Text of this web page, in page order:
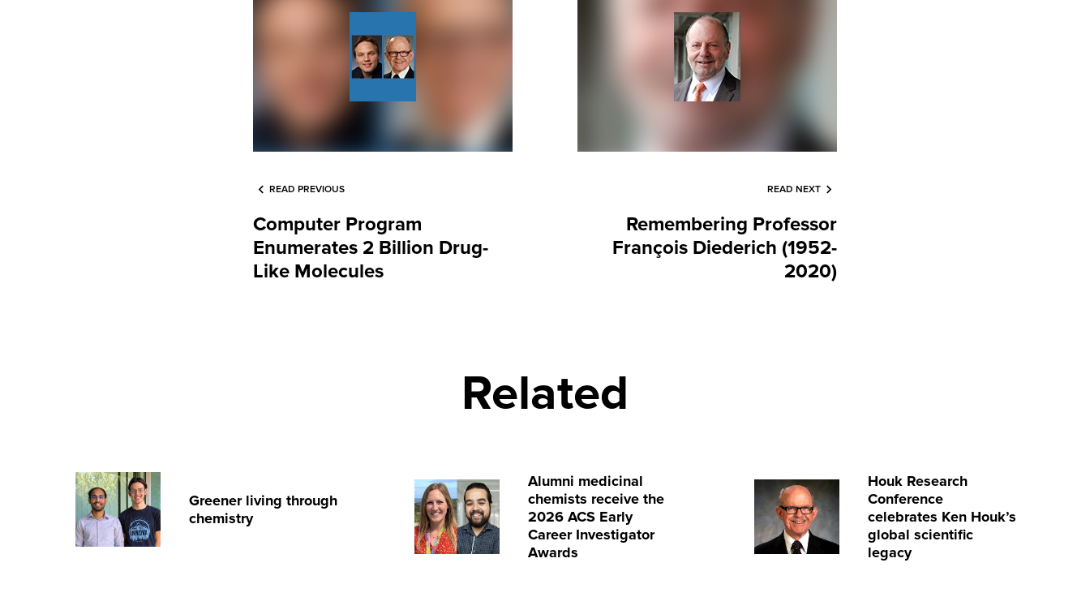
READ PREVIOUS
Computer Program
Enumerates 2 Billion Drug-
Like Molecules
READ NEXT
Remembering Professor
François Diederich (1952-
2020)
Related
Greener living through
chemistry
Alumni medicinal
chemists receive the
2026 ACS Early
Career Investigator
Awards
Houk Research
Conference
celebrates Ken Houk’s
global scientific
legacy